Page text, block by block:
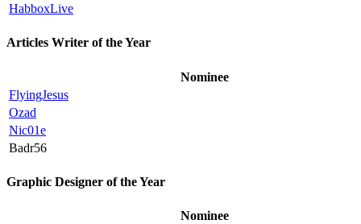
HabboxLive
Articles Writer of the Year
Nominee
FlyingJesus
Ozad
Nic01e
Badr56
Graphic Designer of the Year
Nominee